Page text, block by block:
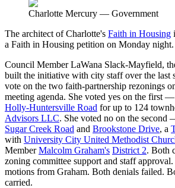
Charlotte Mercury — Government
The architect of Charlotte's Faith in Housing
a Faith in Housing petition on Monday night.
Council Member LaWana Slack-Mayfield,
built the initiative with city staff over the last
vote on the two faith-partnership rezonings
meeting agenda. She voted yes on the first
Holly-Huntersville Road for up to 124
Advisors LLC. She voted no on the second
Sugar Creek Road and Brookstone Drive, a
with University City United Methodist
MemberMalcolm Graham's District 2. Both
zoning committee support and staff
motions from Graham. Both denials failed.
carried.